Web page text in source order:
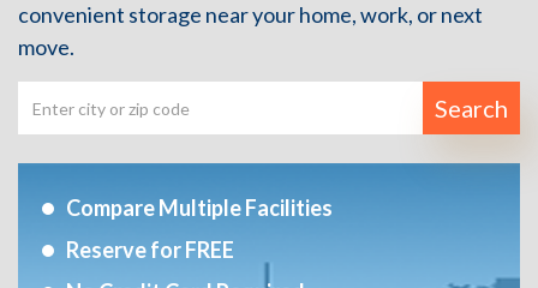
convenient storage near your home, work, or next
move.
Search
Compare Multiple Facilities
Reserve for FREE